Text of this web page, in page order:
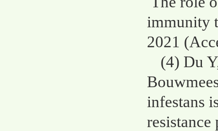
immunity
2021
(4) Du
infestans
resistance